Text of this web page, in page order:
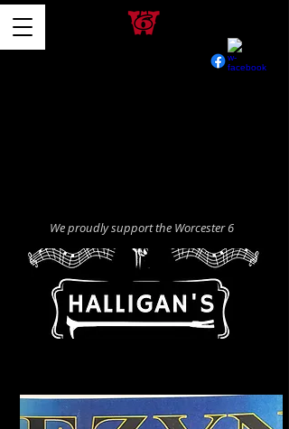
We proudly support the Worcester 6